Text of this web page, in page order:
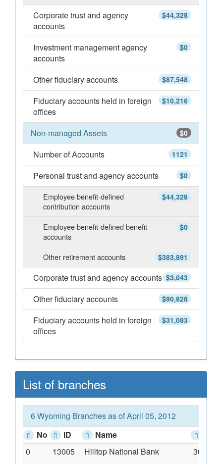
$44,328
Corporate trust and agency
accounts
$0
Investment management agency
accounts
$87,548
Other fiduciary accounts
$10,216
Fiduciary accounts held in foreign
offices
$0
Non-managed Assets
1121
Number of Accounts
$0
Personal trust and agency accounts
$44,328
Employee benefit-defined
contribution accounts
$0
Employee benefit-defined benefit
accounts
$383,891
Other retirement accounts
$3,043
Corporate trust and agency accounts
$90,828
Other fiduciary accounts
$31,083
Fiduciary accounts held in foreign
offices
List of branches
6 Wyoming Branches as of April 05, 2012
No
ID Name
0
13005 Hilltop National Bank
300